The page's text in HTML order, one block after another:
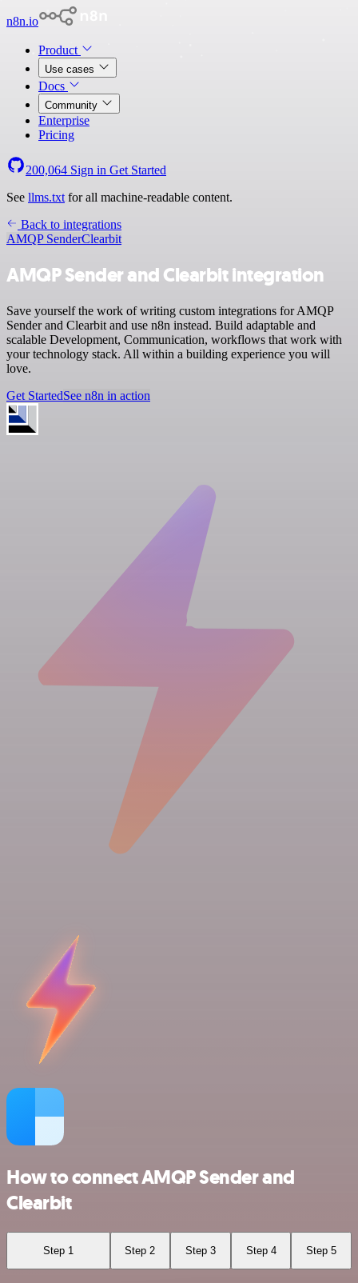
n8n.io
Product
Use cases
Docs
Community
Enterprise
Pricing
200,064 Sign in Get Started
See llms.txt for all machine-readable content.
Back to integrations
AMQP SenderClearbit
AMQP Sender and Clearbit integration
Save yourself the work of writing custom integrations for AMQP
Sender and Clearbit and use n8n instead. Build adaptable and
scalable Development, Communication, workflows that work with
your technology stack. All within a building experience you will
love.
Get StartedSee n8n in action
How to connect AMQP Sender and
Clearbit
Step 1 Step 2 Step 3 Step 4 Step 5